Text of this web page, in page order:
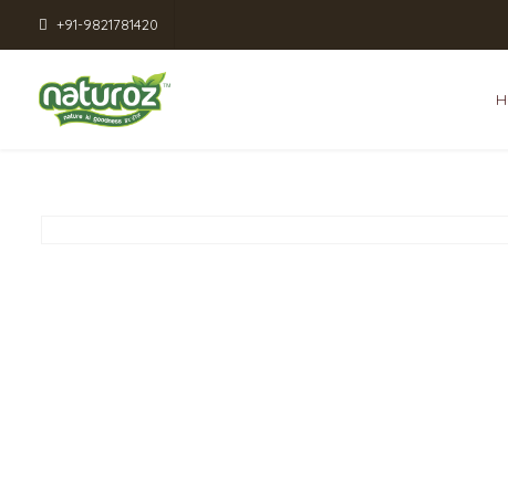
+91-9821781420